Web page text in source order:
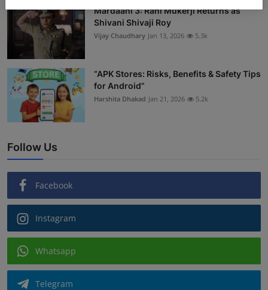
Mardaani 3: Rani Mukerji Returns as
Shivani Shivaji Roy
Vijay Chaudhary Jan 13, 2026 5.3k
“APK Stores: Risks, Benefits & Safety Tips
for Android”
Harshita Dhakad Jan 21, 2026 5.2k
Follow Us
Facebook
Instagram
Whatsapp
Telegram